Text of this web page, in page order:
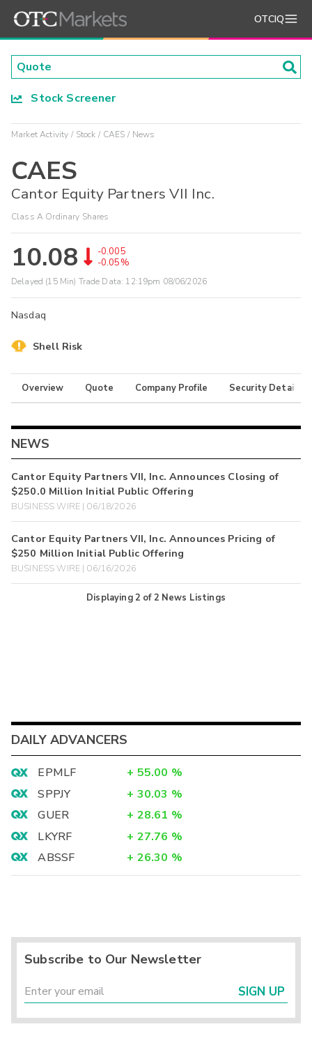
OTCIQ
Stock Screener
Market Activity Stock CAES News
CAES
Cantor Equity Partners VII Inc.
Class A Ordinary Shares
10.08
-0.005
-0.05%
Delayed (15 Min) Trade Data: 12:19pm 08/06/2026
Nasdaq
Shell Risk
Overview Quote Company Profile Security Details
NEWS
Cantor Equity Partners VII, Inc. Announces Closing of
$250.0 Million Initial Public Offering
BUSINESS WIRE | 06/18/2026
Cantor Equity Partners VII, Inc. Announces Pricing of
$250 Million Initial Public Offering
BUSINESS WIRE | 06/16/2026
Displaying2 of2 News Listings
DAILY ADVANCERS
EPMLF + 55.00 %
SPPJY
+ 30.03 %
GUER
+ 28.61 %
LKYRF
+ 27.76 %
ABSSF
+ 26.30 %
Subscribe to Our Newsletter
SIGN UP